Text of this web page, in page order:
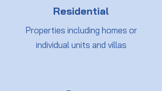
Residential
Properties including homes or
individual units and villas